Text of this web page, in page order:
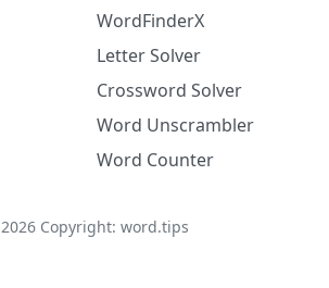
WordFinderX
Letter Solver
Crossword Solver
Word Unscrambler
Word Counter
2026Copyright: word.tips